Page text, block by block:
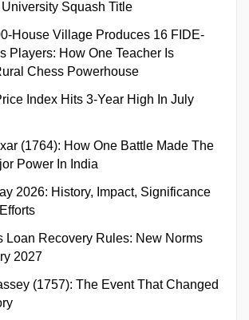
Squash Title
House Village Produces 16 FIDE-
Players: How One Teacher Is
Chess Powerhouse
Index Hits 3-Year High In July
(1764): How One Battle Made The
Power In India
2026: History, Impact, Significance
Loan Recovery Rules: New Norms
2027
(1757): The Event That Changed